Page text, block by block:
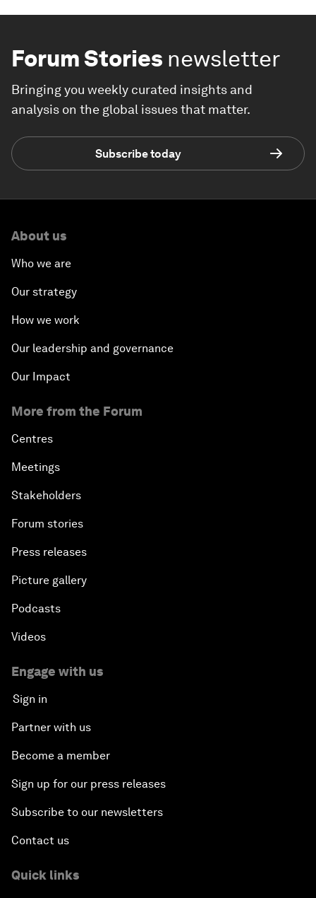
Forum Stories newsletter
Bringing you weekly curated insights and
analysis on the global issues that matter.
Subscribe today
About us
Who we are
Our strategy
How we work
Our leadership and governance
Our Impact
More from the Forum
Centres
Meetings
Stakeholders
Forum stories
Press releases
Picture gallery
Podcasts
Videos
Engage with us
Sign in
Partner with us
Become a member
Sign up for our press releases
Subscribe to our newsletters
Contact us
Quick links